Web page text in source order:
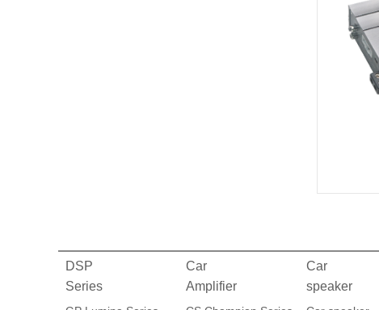
DSP
Series
Car
Amplifier
Car
speaker